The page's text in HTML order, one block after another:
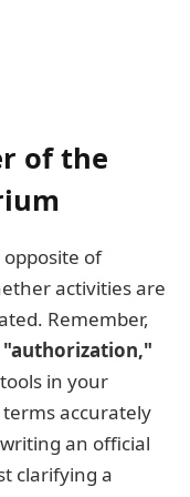
of the
of
activities are
Remember,
in your
accurately
an official
clarifying a